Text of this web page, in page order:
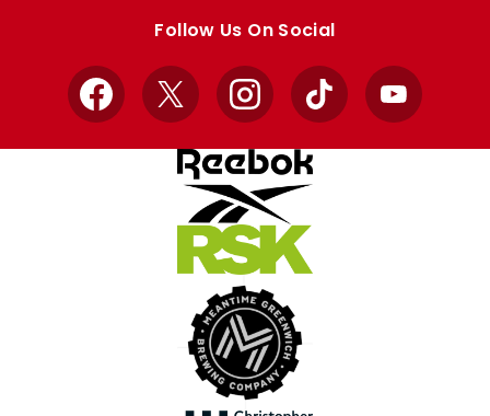
Follow Us On Social
Facebook
X InstagramTikTok YouTube